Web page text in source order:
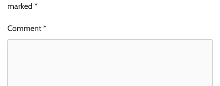
marked *
Comment*